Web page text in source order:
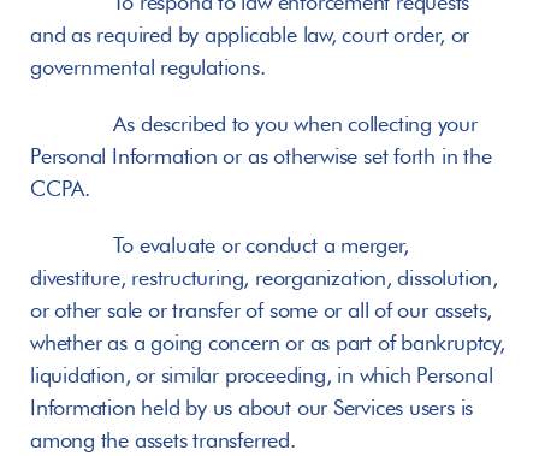
and as required by applicable law, court order, or
governmental regulations.
As described to you when collecting your
Personal Information or as otherwise set forth in the
CCPA.
To evaluate or conduct a merger,
divestiture, restructuring, reorganization, dissolution,
or other sale or transfer of some or all of our assets,
whether as a going concern or as part of bankruptcy,
liquidation, or similar proceeding, in which Personal
Information held by us about our Services users is
among the assets transferred.